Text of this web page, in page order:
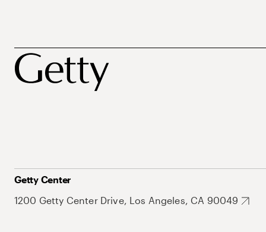
Getty Center
1200 Getty Center Drive, Los Angeles, CA 90049